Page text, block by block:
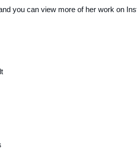
you can view more of her work on